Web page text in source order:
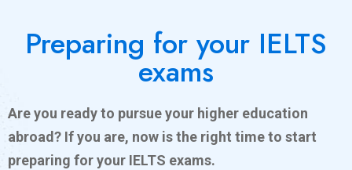
Preparing for your IELTS
exams
Are you ready to pursue your higher education
abroad? If you are, now is the right time to start
preparing for your IELTS exams.